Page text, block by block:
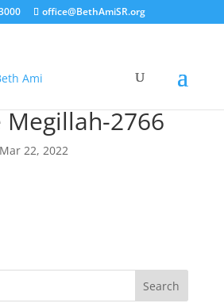
office@BethAmiSR.org
2766
Mar 22, 2022